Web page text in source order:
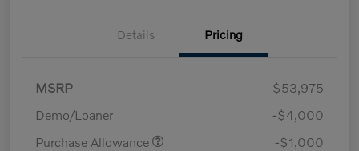
Details Pricing
MSRP
$53,975
Demo/Loaner
-$4,000
Purchase Allowance
-$1,000